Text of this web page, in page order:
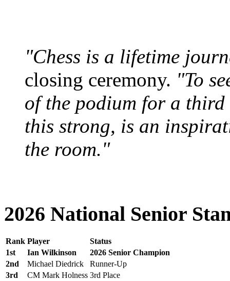
"Chess is a lifetime
closing ceremony. "To
of the podium for a
this strong, is an
the room."
2026 National Senior
Rank Player
Status
1st
Ian Wilkinson
2026 Senior Champion
2nd
Michael Diedrick
Runner-Up
3rd
CM Mark Holness 3rd Place